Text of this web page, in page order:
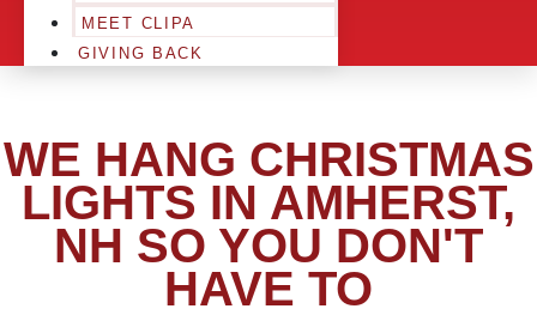
MEET CLIPA
GIVING BACK
WE HANG CHRISTMAS
LIGHTS IN AMHERST,
NH SO YOU DON'T
HAVE TO